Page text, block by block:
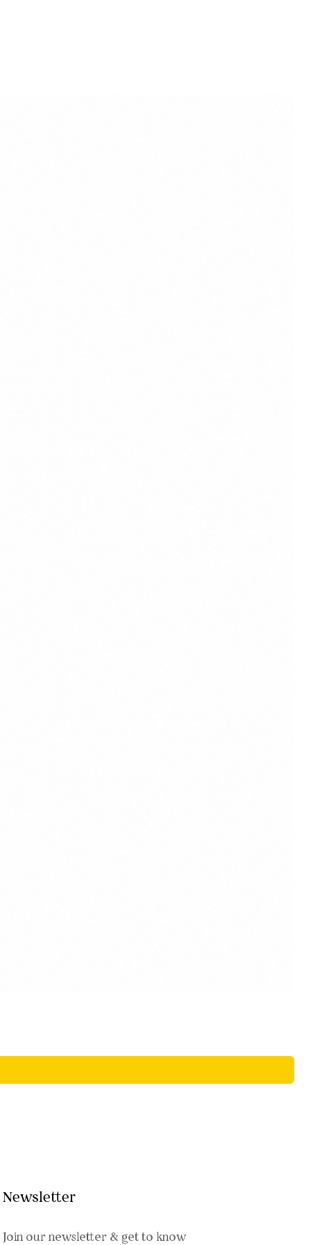
Newsletter
Join our newsletter & get to know